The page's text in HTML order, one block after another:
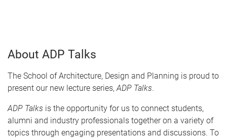
About ADP Talks
The School of Architecture, Design and Planning is proud to
present our new lecture series, ADP Talks.
ADP Talks is the opportunity for us to connect students,
alumni and industry professionals together on a variety of
topics through engaging presentations and discussions. To